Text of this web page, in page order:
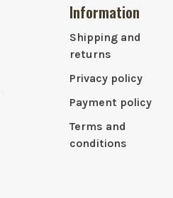
Information
Shipping and
returns
Privacy policy
Payment policy
Terms and
conditions